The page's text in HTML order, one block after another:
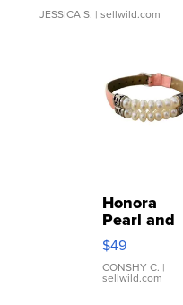
JESSICA S. | sellwild.com
Honora
Pearl and
Pink
Leather
Bracelet
Adjustable
$49
CONSHY C. |
sellwild.com